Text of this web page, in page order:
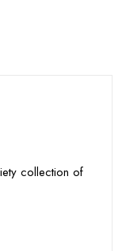
collection of